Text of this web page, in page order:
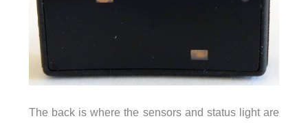
The back is where the sensors and status light are